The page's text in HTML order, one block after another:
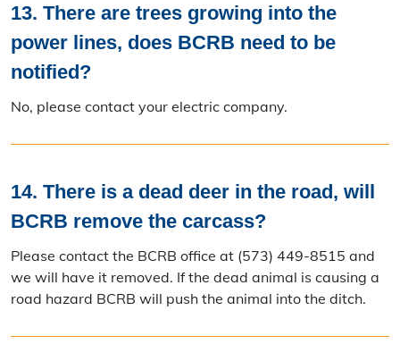
13. There are trees growing into the
power lines, does BCRB need to be
notified?
No, please contact your electric company.
14. There is a dead deer in the road, will
BCRB remove the carcass?
Please contact the BCRB office at (573) 449-8515 and
we will have it removed. If the dead animal is causing a
road hazard BCRB will push the animal into the ditch.